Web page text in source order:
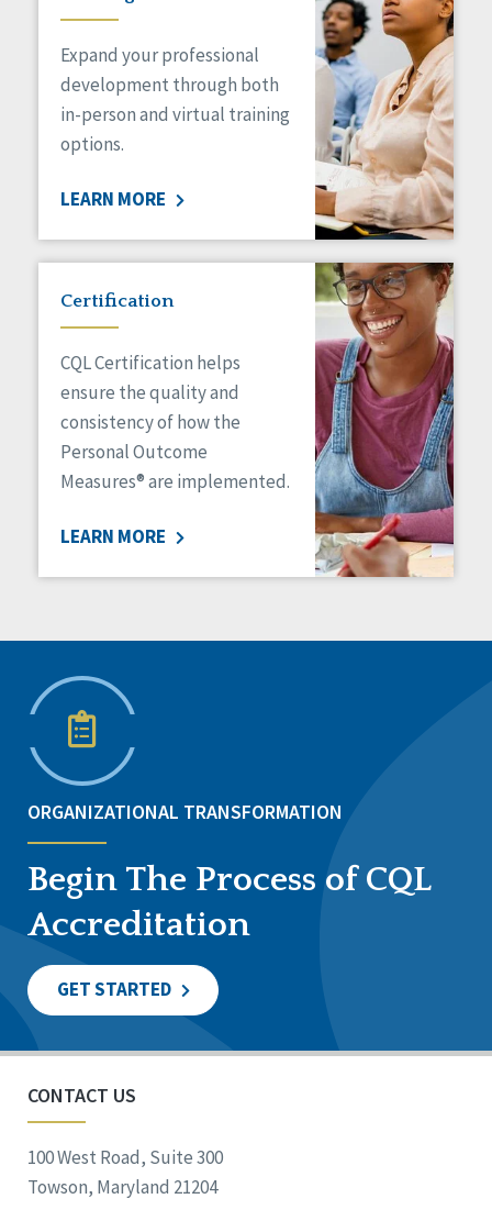
Expand your professional
development through both
in-person and virtual training
options.
LEARN MORE
Certification
CQL Certification helps
ensure the quality and
consistency of how the
Personal Outcome
Measures® are implemented.
LEARN MORE
ORGANIZATIONAL TRANSFORMATION
Begin The Process of CQL
Accreditation
GET STARTED
CONTACT US
100 West Road, Suite 300
Towson, Maryland 21204